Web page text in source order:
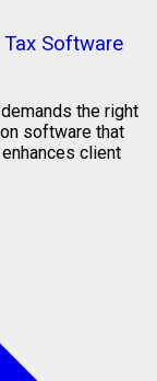
Software
the right
software that
client